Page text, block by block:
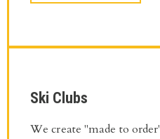
Ski Clubs
We create "made to